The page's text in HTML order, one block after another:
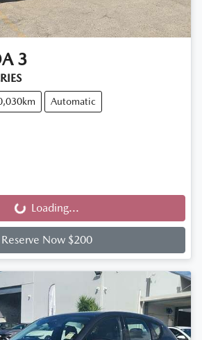
3
Automatic
Loading...
Reserve Now $200